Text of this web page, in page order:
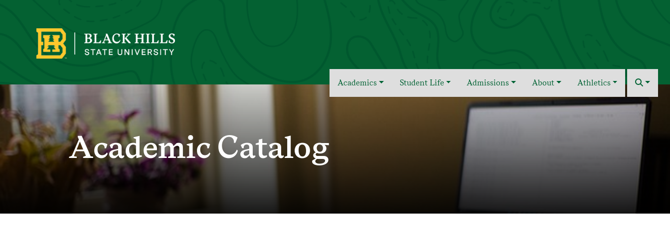
Academics Student Life Admissions About Athletics
Academic Catalog